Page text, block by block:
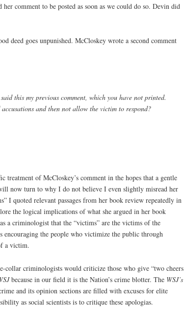
comment to be posted as soon as we could do so. Devin did
deed goes unpunished. McCloskey wrote a second comment
this my previous comment, which you have not printed.
and then not allow the victim to respond?
treatment of McCloskey’s comment in the hopes that a gentle
now turn to why I do not believe I even slightly misread her
I quoted relevant passages from her book review repeatedly in
the logical implications of what she argued in her book
a criminologist that the “victims” are the victims of the
the people who victimize the public through
a victim.
collar criminologists would criticize those who give “two cheers
because in our field it is the Nation’s crime blotter. The WSJ’s
and its opinion sections are filled with excuses for elite
as social scientists is to critique these apologias.